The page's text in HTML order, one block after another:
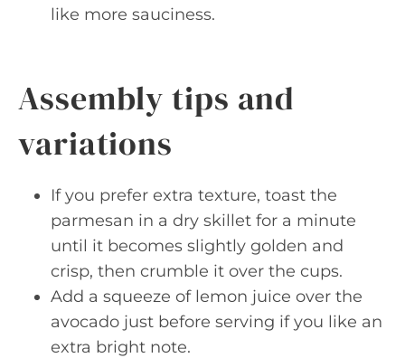
like more sauciness.
Assembly tips and
variations
If you prefer extra texture, toast the
parmesan in a dry skillet for a minute
until it becomes slightly golden and
crisp, then crumble it over the cups.
Add a squeeze of lemon juice over the
avocado just before serving if you like an
extra bright note.